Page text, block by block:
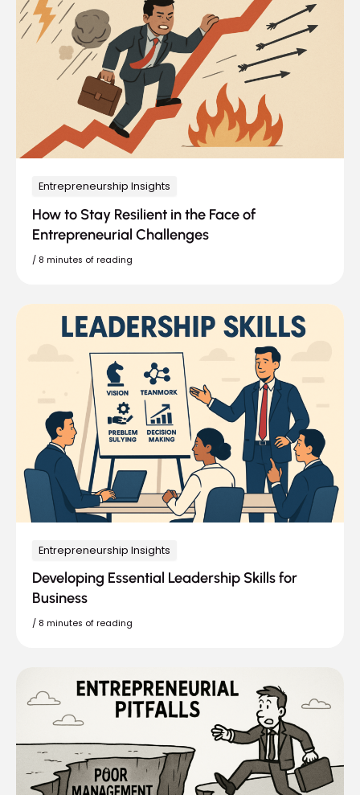
Entrepreneurship Insights
How to Stay Resilient in the Face of
Entrepreneurial Challenges
/ 8 minutes of reading
Entrepreneurship Insights
Developing Essential Leadership Skills for
Business
/ 8 minutes of reading